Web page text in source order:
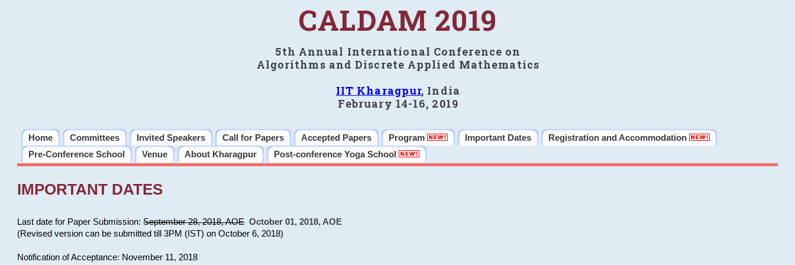
CALDAM 2019
5th Annual International Conference on
Algorithms and Discrete Applied Mathematics
IIT Kharagpur, India
February 14-16, 2019
Home Committees Invited Speakers Call for Papers Accepted Papers Program Important Dates
Registration and Accommodation
Pre-Conference School
Venue About Kharagpur Post-conference Yoga School
IMPORTANT DATES
Last date for Paper Submission:September 28, 2018, AOE October 01, 2018, AOE
(Revised version can be submitted till 3PM (IST) on October 6, 2018)
Notification of Acceptance: November 11, 2018